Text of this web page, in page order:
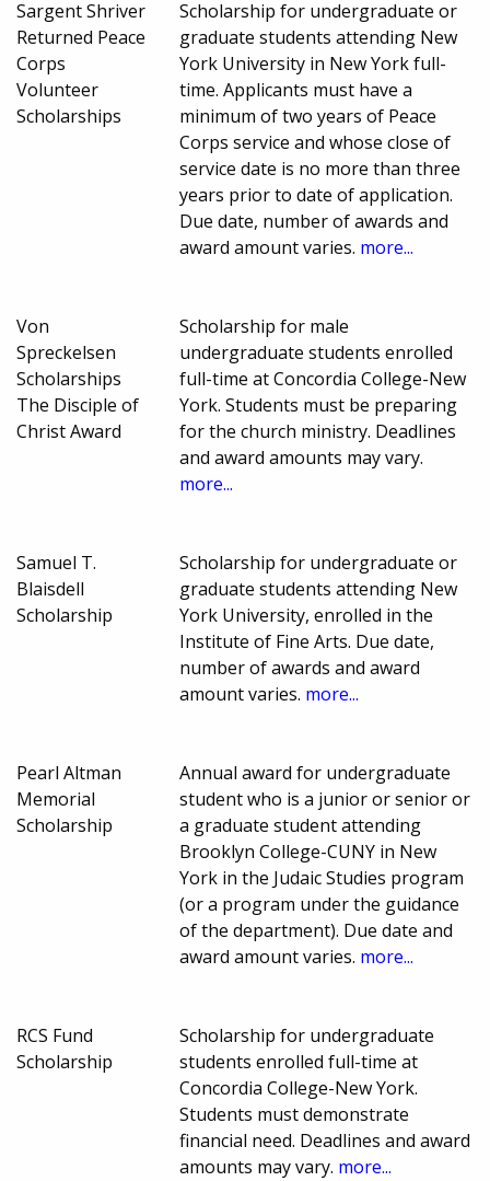
Sargent Shriver
Returned Peace
Corps
Volunteer
Scholarships
Scholarship for undergraduate or
graduate students attending New
York University in New York full-
time. Applicants must have a
minimum of two years of Peace
Corps service and whose close of
service date is no more than three
years prior to date of application.
Due date, number of awards and
award amount varies. more...
Von
Spreckelsen
Scholarships
The Disciple of
Christ Award
Scholarship for male
undergraduate students enrolled
full-time at Concordia College-New
York. Students must be preparing
for the church ministry. Deadlines
and award amounts may vary.
more...
Samuel T.
Blaisdell
Scholarship
Scholarship for undergraduate or
graduate students attending New
York University, enrolled in the
Institute of Fine Arts. Due date,
number of awards and award
amount varies. more...
Pearl Altman
Memorial
Scholarship
Annual award for undergraduate
student who is a junior or senior or
a graduate student attending
Brooklyn College-CUNY in New
York in the Judaic Studies program
(or a program under the guidance
of the department). Due date and
award amount varies. more...
RCS Fund
Scholarship
Scholarship for undergraduate
students enrolled full-time at
Concordia College-New York.
Students must demonstrate
financial need. Deadlines and award
amounts may vary. more...